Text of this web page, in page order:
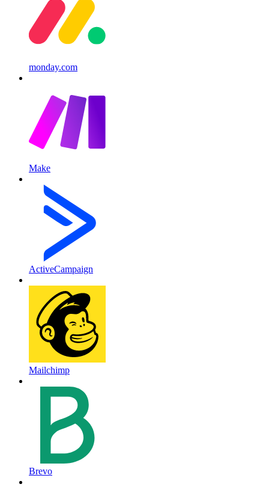
monday.com
Make
ActiveCampaign
Mailchimp
Brevo